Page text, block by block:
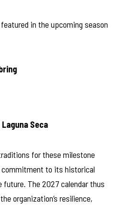
in the upcoming season
Seca
for these milestone
commitment to its historical
The 2027 calendar thus
organization’s resilience,